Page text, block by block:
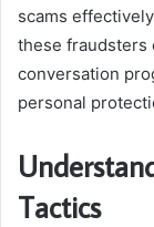
scams
these fraudsters
conversation
personal
Tactics